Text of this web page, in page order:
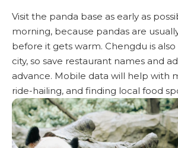
Visit the panda base as early as
morning, because pandas are
before it gets warm. Chengdu is
city, so save restaurant names and
advance. Mobile data will help with
ride-hailing, and finding local food